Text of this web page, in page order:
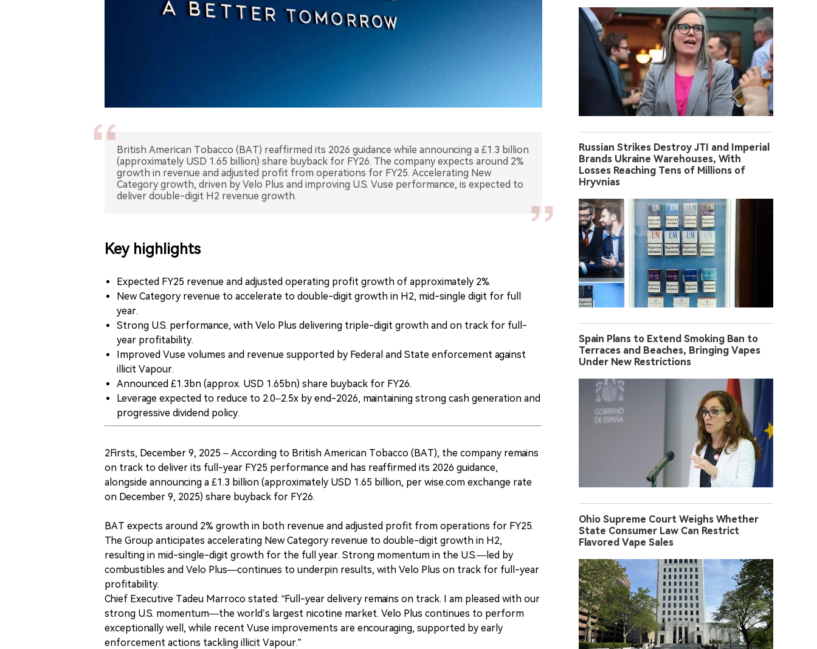
British American Tobacco (BAT) reaffirmed its 2026 guidance while announcing a £1.3 billion
(approximately USD 1.65 billion) share buyback for FY26. The company expects around 2%
growth in revenue and adjusted profit from operations for FY25. Accelerating New
Category growth, driven by Velo Plus and improving U.S. Vuse performance, is expected to
deliver double-digit H2 revenue growth.
Key highlights
Expected FY25 revenue and adjusted operating profit growth of approximately 2%.
New Category revenue to accelerate to double-digit growth in H2, mid-single digit for full
year.
Strong U.S. performance, with Velo Plus delivering triple-digit growth and on track for full-
year profitability.
Improved Vuse volumes and revenue supported by Federal and State enforcement against
illicit Vapour.
Announced £1.3bn (approx. USD 1.65bn) share buyback for FY26.
Leverage expected to reduce to 2.0–2.5x by end-2026, maintaining strong cash generation and
progressive dividend policy.
2Firsts, December 9, 2025 – According to British American Tobacco (BAT), the company remains
on track to deliver its full-year FY25 performance and has reaffirmed its 2026 guidance,
alongside announcing a £1.3 billion (approximately USD 1.65 billion, per wise.com exchange rate
on December 9, 2025) share buyback for FY26.
BAT expects around 2% growth in both revenue and adjusted profit from operations for FY25.
The Group anticipates accelerating New Category revenue to double-digit growth in H2,
resulting in mid-single-digit growth for the full year. Strong momentum in the U.S.—led by
combustibles and Velo Plus—continues to underpin results, with Velo Plus on track for full-year
profitability.
Chief Executive Tadeu Marroco stated: “Full-year delivery remains on track. I am pleased with our
strong U.S. momentum—the world’s largest nicotine market. Velo Plus continues to perform
exceptionally well, while recent Vuse improvements are encouraging, supported by early
enforcement actions tackling illicit Vapour.”
Russian Strikes Destroy JTI and Imperial
Brands Ukraine Warehouses, With
Losses Reaching Tens of Millions of
Hryvnias
Spain Plans to Extend Smoking Ban to
Terraces and Beaches, Bringing Vapes
Under New Restrictions
Ohio Supreme Court Weighs Whether
State Consumer Law Can Restrict
Flavored Vape Sales